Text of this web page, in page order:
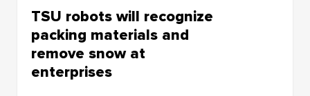
TSU robots will recognize
packing materials and
remove snow at
enterprises